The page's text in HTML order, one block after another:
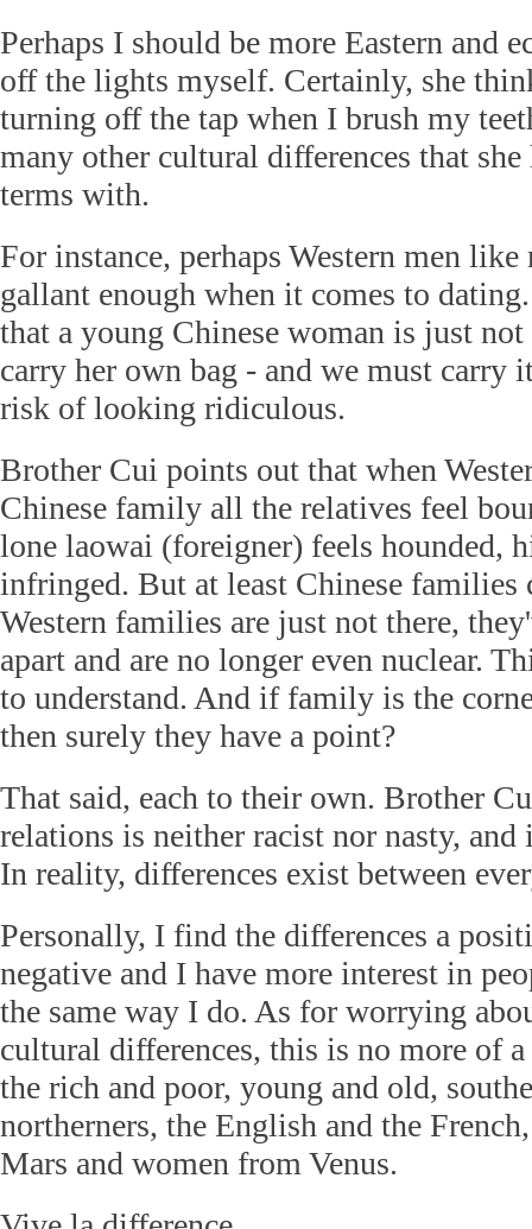
Perhaps I should be more Eastern and
off the lights myself. Certainly, she
turning off the tap when I brush my
many other cultural differences that she
terms with.
For instance, perhaps Western men like
gallant enough when it comes to
that a young Chinese woman is just
carry her own bag - and we must carry
risk of looking ridiculous.
Brother Cui points out that when
Chinese family all the relatives feel
lone laowai (foreigner) feels hounded,
infringed. But at least Chinese families
Western families are just not there,
apart and are no longer even nuclear.
to understand. And if family is the
then surely they have a point?
That said, each to their own. Brother
relations is neither racist nor nasty,
In reality, differences exist between
Personally, I find the differences a
negative and I have more interest in
the same way I do. As for worrying
cultural differences, this is no more of
the rich and poor, young and old,
northerners, the English and the
Mars and women from Venus.